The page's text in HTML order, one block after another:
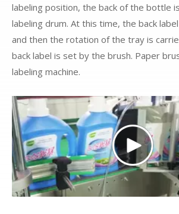
labeling position, the back of the bottle
labeling drum. At this time, the back
and then the rotation of the tray is
back label is set by the brush. Paper
labeling machine.